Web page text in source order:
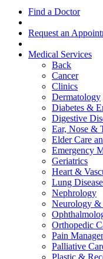
Find a Doctor
Request an
Medical Services
Back
Cancer
Clinics
Dermatology
Diabetes &
Digestive
Ear, Nose &
Elder Care
Emergency
Geriatrics
Heart &
Lung
Nephrology
Neurology &
Orthopedic
Pain
Palliative